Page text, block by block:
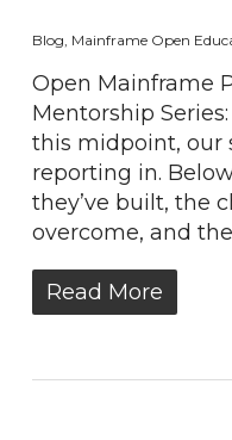
Blog Mainframe Open
Open Mainframe
Mentorship
this midpoint, our
reporting in.
they’ve built, the
overcome, and
Read More